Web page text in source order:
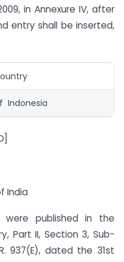
in Annexure IV, after
entry shall be inserted,
Indonesia
India
were published in the
Part II, Section 3, Sub-
937(E), dated the 31st